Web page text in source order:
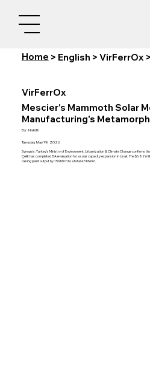
Home > English > VirFerrOx >
VirFerrOx
Mescier's Mammoth Solar
Manufacturing's
By: Nishith
Tuesday, May 19, 2026
Synopsis: Turkey's Ministry of Environment, Urbanization & Climate Change confirms
Çelik has completed EIA evaluation for a solar capacity expansion in Usak. The $6.82
raising plant output by 15 MWm to a total 45 MWm.